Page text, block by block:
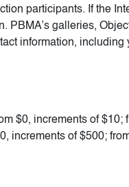
participants. If the
galleries,
information,
$0, increments of $10;
increments of $500;